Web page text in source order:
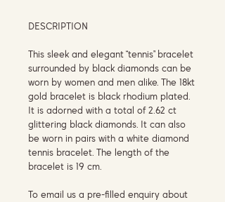
DESCRIPTION
This sleek and elegant “tennis” bracelet
surrounded by black diamonds can be
worn by women and men alike. The 18kt
gold bracelet is black rhodium plated.
It is adorned with a total of 2.62 ct
glittering black diamonds. It can also
be worn in pairs with a white diamond
tennis bracelet. The length of the
bracelet is 19 cm.
To email us a pre-filled enquiry about